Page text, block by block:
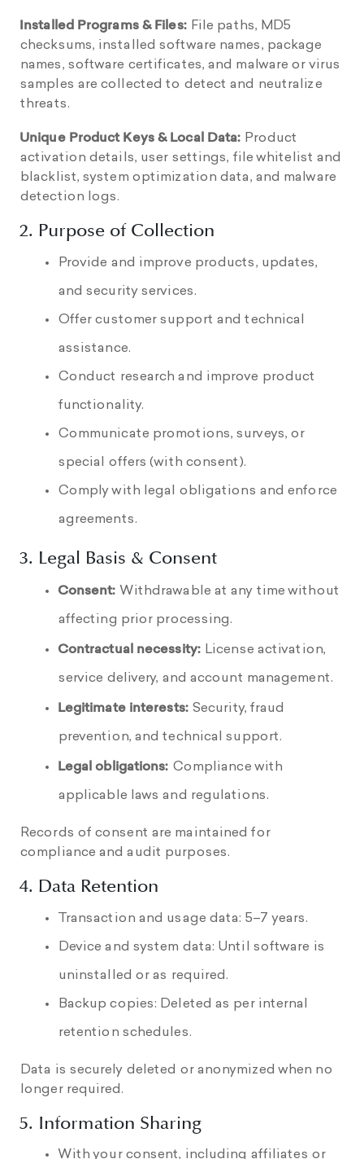
Installed Programs & Files:File paths, MD5
checksums, installed software names, package
names, software certificates, and malware or virus
samples are collected to detect and neutralize
threats.
Unique Product Keys & Local Data: Product
activation details, user settings, file whitelist and
blacklist, system optimization data, and malware
detection logs.
2. Purpose of Collection
Provide and improve products, updates,
and security services.
Offer customer support and technical
assistance.
Conduct research and improve product
functionality.
Communicate promotions, surveys, or
special offers (with consent).
Comply with legal obligations and enforce
agreements.
3. Legal Basis & Consent
Consent: Withdrawable at any time without
affecting prior processing.
Contractual necessity:License activation,
service delivery, and account management.
Legitimate interests:Security, fraud
prevention, and technical support.
Legal obligations: Compliance with
applicable laws and regulations.
Records of consent are maintained for
compliance and audit purposes.
4. Data Retention
Transaction and usage data: 5–7 years.
Device and system data: Until software is
uninstalled or as required.
Backup copies: Deleted as per internal
retention schedules.
Data is securely deleted or anonymized when no
longer required.
5. Information Sharing
With your consent, including affiliates or